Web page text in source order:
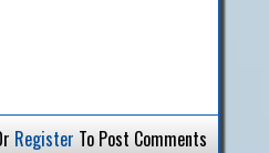
Register To Post Comments